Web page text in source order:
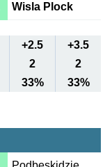
Wisla Plock
+2.5
+3.5
2
2
33% 33%